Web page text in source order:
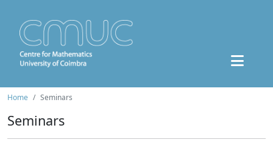
Home Seminars
Seminars